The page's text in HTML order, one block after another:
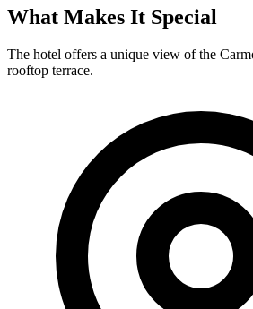
What Makes It Special
The hotel offers a unique view of the
rooftop terrace.